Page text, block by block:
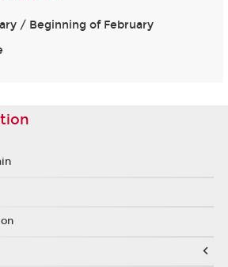
/ Beginning of February